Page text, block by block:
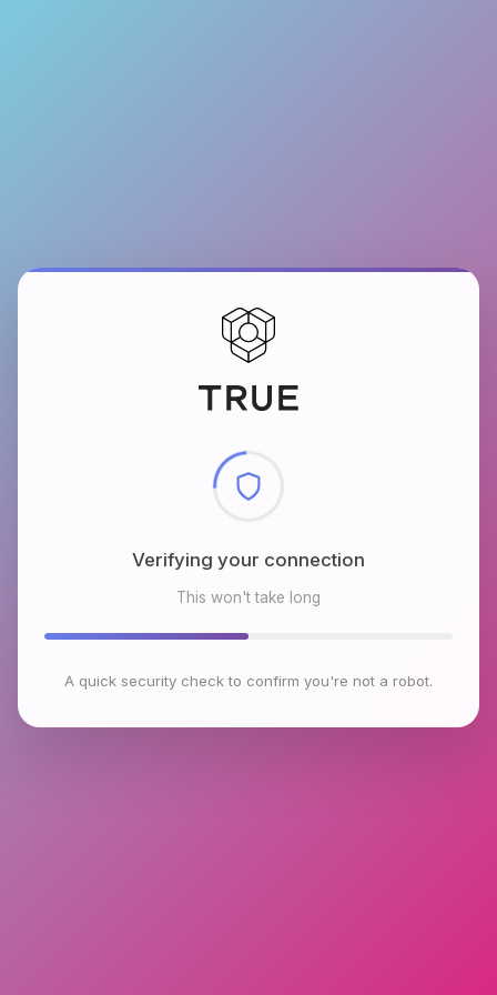
Checking browser environment
This won't take long
A quick security check to confirm you're not a robot.